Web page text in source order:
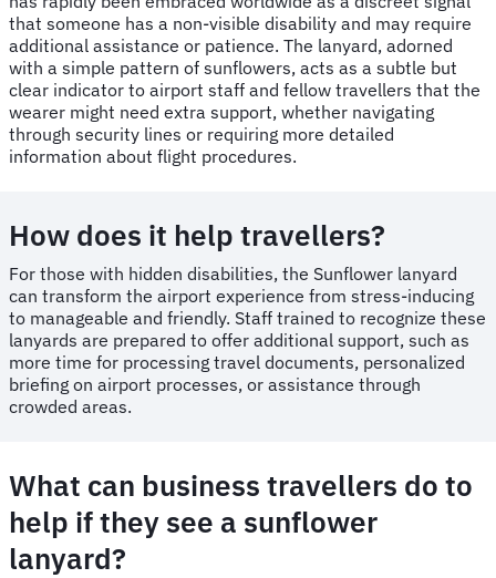
that someone has a non-visible disability and may require
additional assistance or patience. The lanyard, adorned
with a simple pattern of sunflowers, acts as a subtle but
clear indicator to airport staff and fellow travellers that the
wearer might need extra support, whether navigating
through security lines or requiring more detailed
information about flight procedures.
How does it help travellers?
For those with hidden disabilities, the Sunflower lanyard
can transform the airport experience from stress-inducing
to manageable and friendly. Staff trained to recognize these
lanyards are prepared to offer additional support, such as
more time for processing travel documents, personalized
briefing on airport processes, or assistance through
crowded areas.
What can business travellers do to
help if they see a sunflower
lanyard?